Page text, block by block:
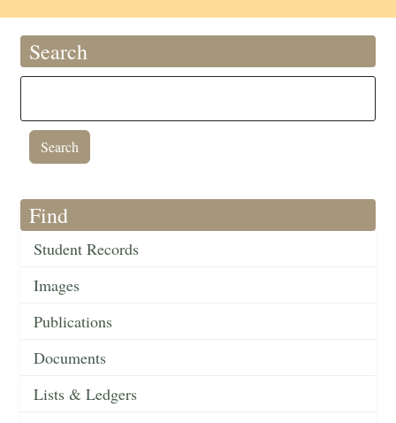
Search
Find
Student Records
Images
Publications
Documents
Lists & Ledgers